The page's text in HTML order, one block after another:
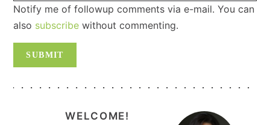
Notify me of followup comments via e-mail. You can
also subscribe without commenting.
SIDEBARWELCOME!